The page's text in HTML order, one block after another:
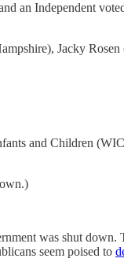
an Independent
Jacky Rosen
and Children
was shut down.
seem poised to